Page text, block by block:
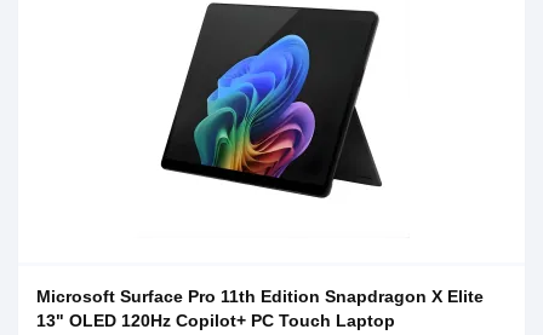
Microsoft Surface Pro 11th Edition Snapdragon X Elite
13" OLED 120Hz Copilot+ PC Touch Laptop